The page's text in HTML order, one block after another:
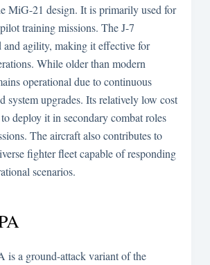
MiG-21 design. It is primarily used for
training missions. The J-7
and agility, making it effective for
While older than modern
operational due to continuous
system upgrades. Its relatively low cost
deploy it in secondary combat roles
The aircraft also contributes to
fighter fleet capable of responding
scenarios.
is a ground-attack variant of the